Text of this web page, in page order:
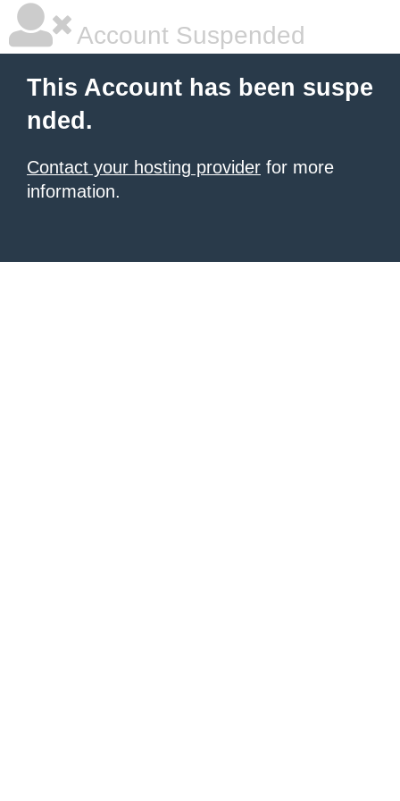
Account Suspended
This Account has been suspe
nded.
Contact your hosting provider for more
information.